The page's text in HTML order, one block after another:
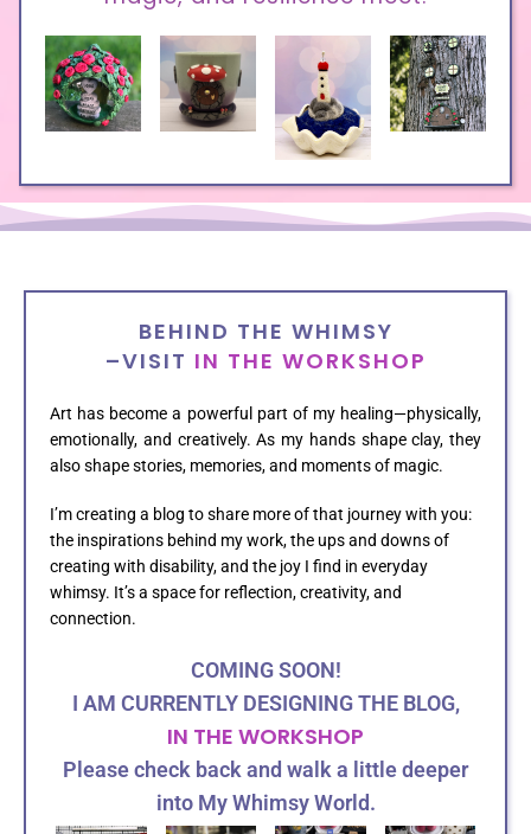
BEHIND THE WHIMSY
–VISIT IN THE WORKSHOP
Art has become a powerful part of my healing—physically,
emotionally, and creatively. As my hands shape clay, they
also shape stories, memories, and moments of magic.
I’m creating a blog to share more of that journey with you:
the inspirations behind my work, the ups and downs of
creating with disability, and the joy I find in everyday
whimsy. It’s a space for reflection, creativity, and
connection.
COMING SOON!
I AM CURRENTLY DESIGNING THE BLOG,
IN THE WORKSHOP
Please check backand walk a little deeper
into My Whimsy World.